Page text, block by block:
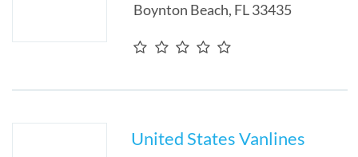
Boynton Beach, FL33435
United States Vanlines